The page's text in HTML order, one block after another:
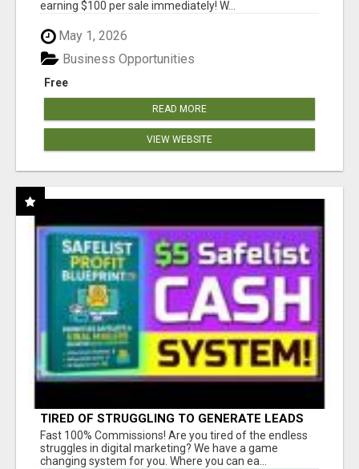
earning $100 per sale immediately! W...
May 1, 2026
Free
Business Opportunities
READ MORE
VIEW WEBSITE
TIRED OF STRUGGLING TO GENERATE LEADS
AND INCOME ONLINE?
Fast 100% Commissions! Are you tired of the endless
struggles in digital marketing? We have a game
changing system for you. Where you can ea...